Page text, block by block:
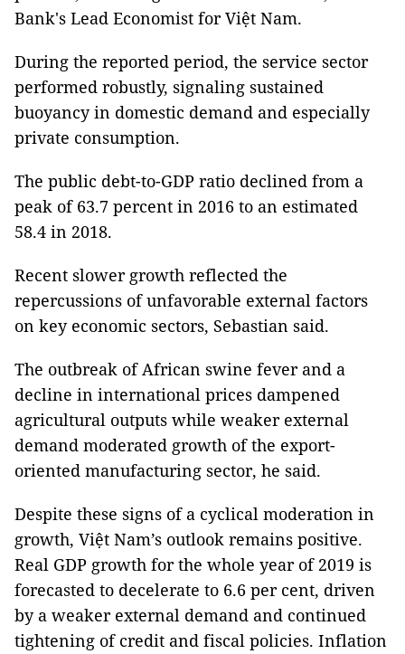
Bank's Lead Economist for Việt Nam.
During the reported period, the service sector
performed robustly, signaling sustained
buoyancy in domestic demand and especially
private consumption.
The public debt-to-GDP ratio declined from a
peak of 63.7 percent in 2016 to an estimated
58.4 in 2018.
Recent slower growth reflected the
repercussions of unfavorable external factors
on key economic sectors, Sebastian said.
The outbreak of African swine fever and a
decline in international prices dampened
agricultural outputs while weaker external
demand moderated growth of the export-
oriented manufacturing sector, he said.
Despite these signs of a cyclical moderation in
growth, Việt Nam’s outlook remains positive.
Real GDP growth for the whole year of 2019 is
forecasted to decelerate to 6.6 per cent, driven
by a weaker external demand and continued
tightening of credit and fiscal policies. Inflation